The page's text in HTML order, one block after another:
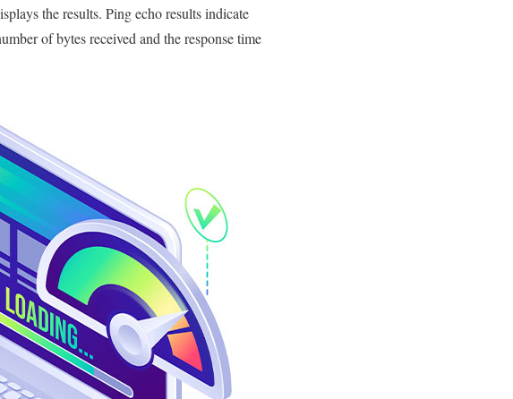
the results. Ping echo results indicate
of bytes received and the response time